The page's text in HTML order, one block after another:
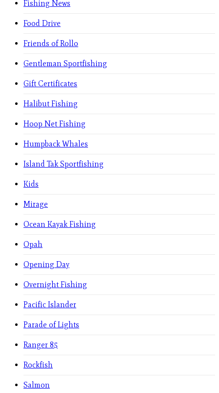
Fishing News
Food Drive
Friends of Rollo
Gentleman Sportfishing
Gift Certificates
Halibut Fishing
Hoop Net Fishing
Humpback Whales
Island Tak Sportfishing
Kids
Mirage
Ocean Kayak Fishing
Opah
Opening Day
Overnight Fishing
Pacific Islander
Parade of Lights
Ranger 85
Rockfish
Salmon